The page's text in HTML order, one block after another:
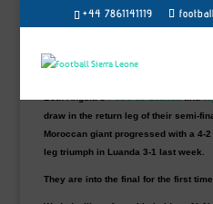
+44 7861141119
Wydad Athletic Club
towards their third
Champions League title
year’s final.
draw in the return leg of their semi-
Moroccan giant progressed with a 4-
leg triumph in Luanda 3-1 last week.
They are into the final for the first